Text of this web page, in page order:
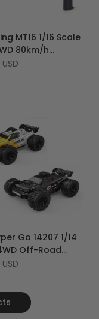
add
MT16 1/16 Scale
80km/h
Off-Road RTR RC
to cart
Go 14207 1/14
Off-Road
53 km/h RC